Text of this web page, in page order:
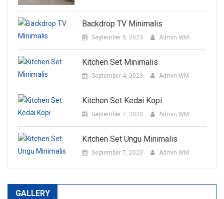
Backdrop TV Minimalis
September 5, 2023 Admin WM
Kitchen Set Minimalis
September 4, 2023 Admin WM
Kitchen Set Kedai Kopi
September 7, 2020 Admin WM
Kitchen Set Ungu Minimalis
September 7, 2020 Admin WM
GALLERY